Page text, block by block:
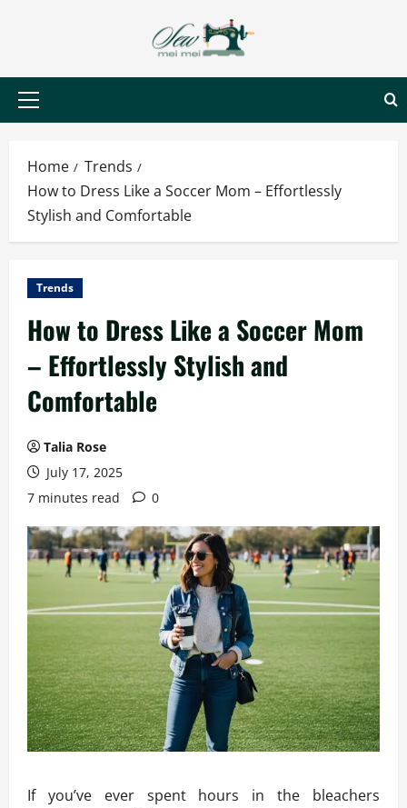
Primary
Home
Trends
How to Dress Like a Soccer Mom – Effortlessly
Stylish and Comfortable
Trends
How to Dress Like a Soccer Mom
– Effortlessly Stylish and
Comfortable
Talia Rose
July 17, 2025
7 minutes read
0
If you’ve ever spent hours in the bleachers